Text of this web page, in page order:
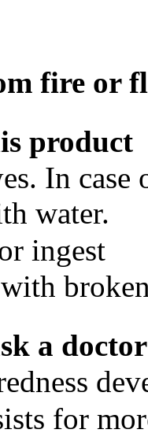
fire or
product
In
water.
ingest
a
for